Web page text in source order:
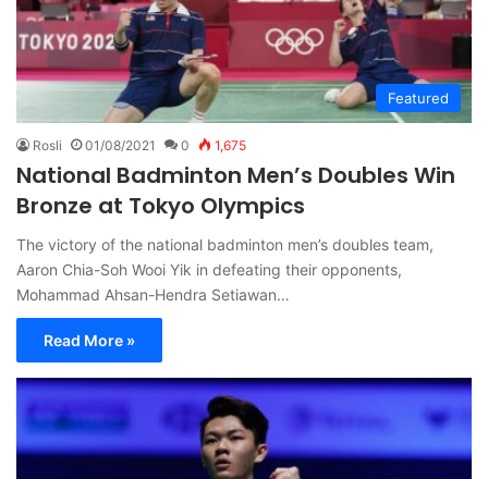
Featured
Rosli 01/08/2021 0 1,675
National Badminton Men’s Doubles Win
Bronze at Tokyo Olympics
The victory of the national badminton men’s doubles team,
Aaron Chia-Soh Wooi Yik in defeating their opponents,
Mohammad Ahsan-Hendra Setiawan…
Read More »